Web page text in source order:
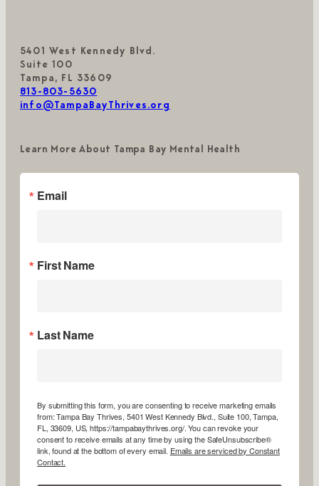
5401 West Kennedy Blvd.
Suite 100
Tampa, FL 33609
813-803-5630
info@TampaBayThrives.org
Learn More About Tampa Bay Mental Health
Email
First Name
Last Name
By submitting this form, you are consenting to receive marketing emails
from: Tampa Bay Thrives, 5401 West Kennedy Blvd., Suite 100, Tampa,
FL, 33609, US, https://tampabaythrives.org/. You can revoke your
consent to receive emails at any time by using the SafeUnsubscribe®
link, found at the bottom of every email. Emails are serviced by Constant
Contact.